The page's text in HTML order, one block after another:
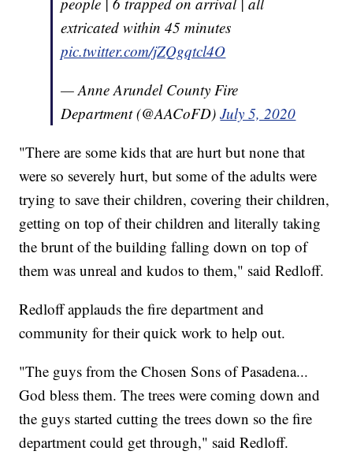
extricated within 45 minutes
pic.twitter.com/jZQgqtcl4O
— Anne Arundel County Fire
Department (@AACoFD)July 5, 2020
"There are some kids that are hurt but none that
were so severely hurt, but some of the adults were
trying to save their children, covering their children,
getting on top of their children and literally taking
the brunt of the building falling down on top of
them was unreal and kudos to them," said Redloff.
Redloff applauds the fire department and
community for their quick work to help out.
"The guys from the Chosen Sons of Pasadena...
God bless them. The trees were coming down and
the guys started cutting the trees down so the fire
department could get through," said Redloff.